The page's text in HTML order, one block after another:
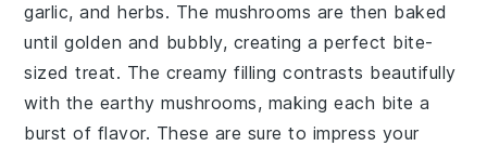
garlic, andherbs. The mushrooms are then baked
until golden and bubbly, creating a perfect bite-
sized treat. The creamy filling contrasts beautifully
with the earthymushrooms, making each bite a
burst of flavor. These are sure to impress your